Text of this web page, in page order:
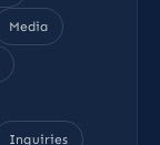
Media
Inquiries